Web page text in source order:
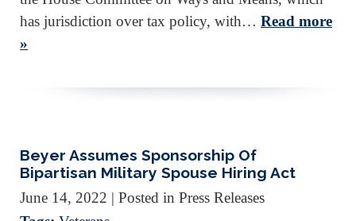
has jurisdiction over tax policy, with… Read more
»
Beyer Assumes Sponsorship Of
Bipartisan Military Spouse Hiring Act
June 14, 2022 | Posted in Press Releases